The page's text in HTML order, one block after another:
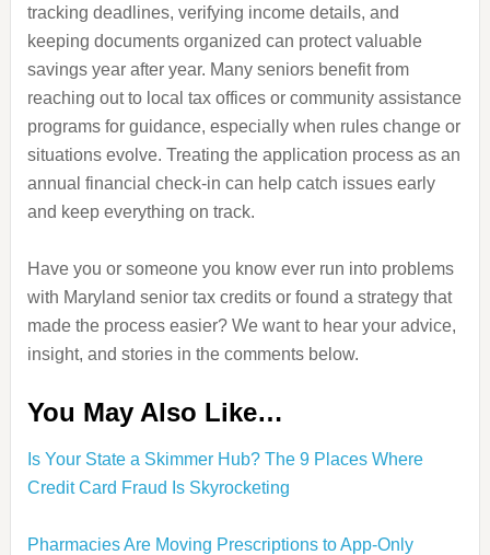
tracking deadlines, verifying income details, and
keeping documents organized can protect valuable
savings year after year. Many seniors benefit from
reaching out to local tax offices or community assistance
programs for guidance, especially when rules change or
situations evolve. Treating the application process as an
annual financial check-in can help catch issues early
and keep everything on track.
Have you or someone you know ever run into problems
with Maryland senior tax credits or found a strategy that
made the process easier? We want to hear your advice,
insight, and stories in the comments below.
You May Also Like…
Is Your State a Skimmer Hub? The 9 Places Where
Credit Card Fraud Is Skyrocketing
Pharmacies Are Moving Prescriptions to App-Only